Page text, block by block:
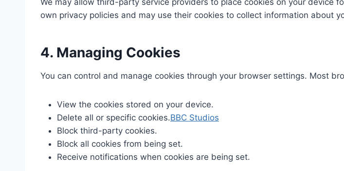
We may allow third-party service providers to place cookies on your device
own privacy policies and may use their cookies to collect information about
4. Managing Cookies
You can control and manage cookies through your browser settings. Most
View the cookies stored on your device.​
Delete all or specific cookies.​BBC Studios
Block third-party cookies.​
Block all cookies from being set.​
Receive notifications when cookies are being set.​